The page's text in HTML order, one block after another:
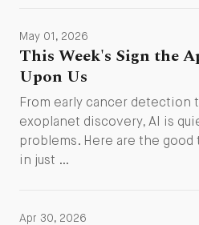
May 01, 2026
This Week's Sign the
Upon Us
From early cancer detection
exoplanet discovery, AI is
problems. Here are the
in just …
Apr 30, 2026